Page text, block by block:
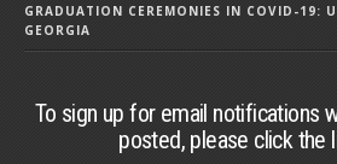
GRADUATION CEREMONIES IN COVID-19:
GEORGIA
To sign up for email notifications
posted, please click the